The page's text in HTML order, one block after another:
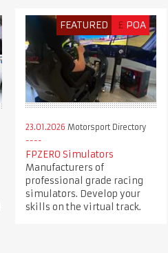
FEATURED £ POA
23.01.2026 Motorsport Directory
FPZERO Simulators
Manufacturers of
professional grade racing
simulators. Develop your
skills on the virtual track.